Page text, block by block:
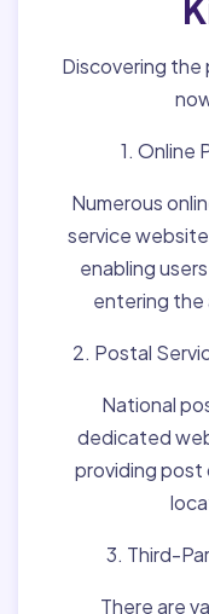
Discovering the
1. Online
Numerous
service
enabling
entering the
2. Postal
National
dedicated
providing post
3. Third-
There are